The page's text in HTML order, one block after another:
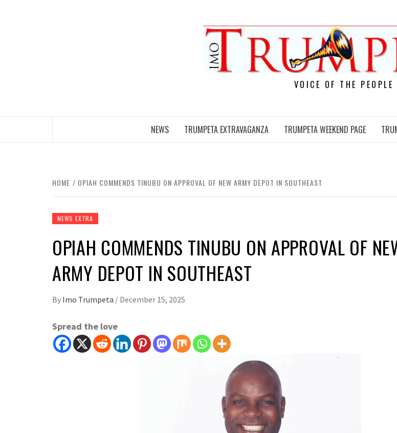
VOICE OF THE PEOPLE
NEWS TRUMPETA EXTRAVAGANZA TRUMPETA WEEKEND PAGE
HOME OPIAH COMMENDS TINUBU ON APPROVAL OF NEW ARMY DEPOT IN SOUTHEAST
NEWS EXTRA
OPIAH COMMENDS TINUBU ON APPROVAL OF
ARMY DEPOT IN SOUTHEAST
By Imo Trumpeta / December 15, 2025
Spread the love